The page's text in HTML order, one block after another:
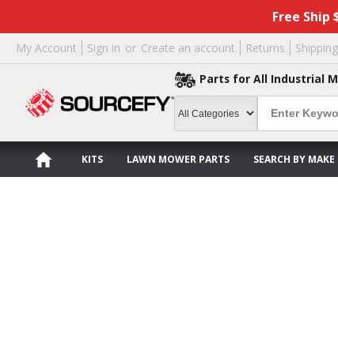
Free Ship
My Account Sign in or Create an account Returns Shipping
Parts for All Industrial
KITS LAWN MOWER PARTS SEARCH BY MAKE